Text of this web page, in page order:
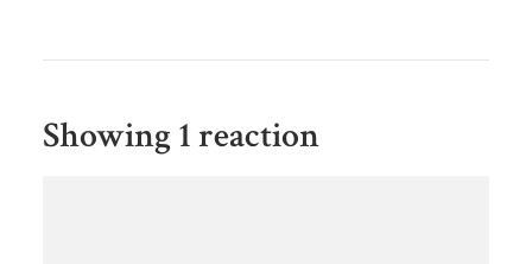
Showing 1 reaction